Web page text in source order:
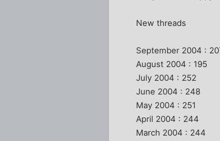
New threads
September 2004 :
August 2004 : 195
July 2004 : 252
June 2004 : 248
May 2004 : 251
April 2004 : 244
March 2004 : 244